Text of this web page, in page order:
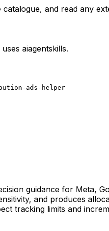
and read any
aiagentskills.
ads-helper
guidance for Meta,
and produces
tracking limits and